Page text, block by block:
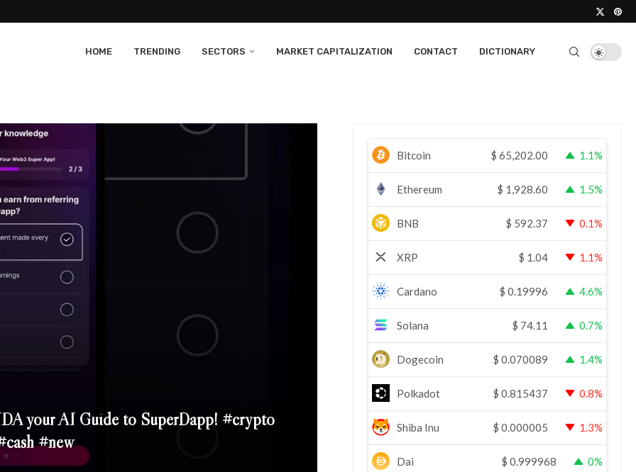
HOME TRENDING SECTORS MARKET CAPITALIZATION CONTACT DICTIONARY
your AI Guide to SuperDapp! #crypto
#new
Bitcoin $ 65,202.00 1.1%
Ethereum $ 1,928.60 1.5%
BNB $ 592.37 0.1%
XRP $ 1.04 1.1%
Cardano $ 0.19996 4.6%
Solana $ 74.11 0.7%
Dogecoin $ 0.070089 1.4%
Polkadot $ 0.815437 0.8%
Shiba Inu $ 0.000005 1.3%
Dai $ 0.999968 0%